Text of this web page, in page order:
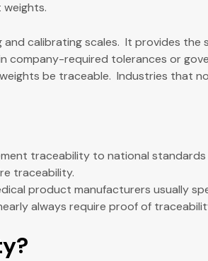
and calibrating scales. It provides
company-required tolerances or
be traceable. Industries that
traceability to national
traceability.
product manufacturers usually
always require proof of